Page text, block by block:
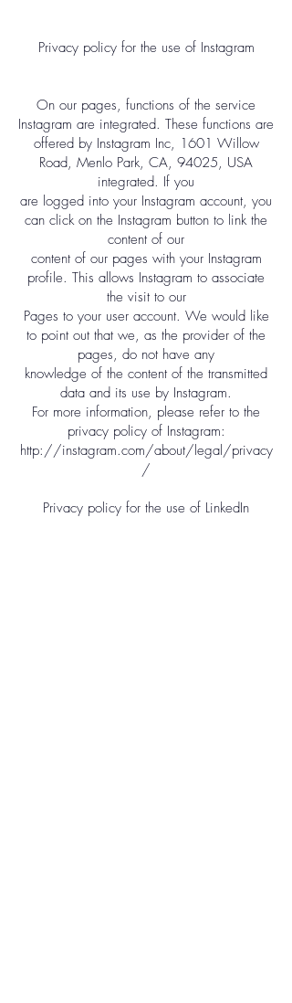
Privacy policy for the use of Instagram
On our pages, functions of the service
Instagram are integrated. These functions are
offered by Instagram Inc, 1601 Willow
Road, Menlo Park, CA, 94025, USA
integrated. If you
are logged into your Instagram account, you
can click on the Instagram button to link the
content of our
content of our pages with your Instagram
profile. This allows Instagram to associate
the visit to our
Pages to your user account. We would like
to point out that we, as the provider of the
pages, do not have any
knowledge of the content of the transmitted
data and its use by Instagram.
For more information, please refer to the
privacy policy of Instagram:
http://instagram.com/about/legal/privacy
/
Privacy policy for the use of LinkedIn